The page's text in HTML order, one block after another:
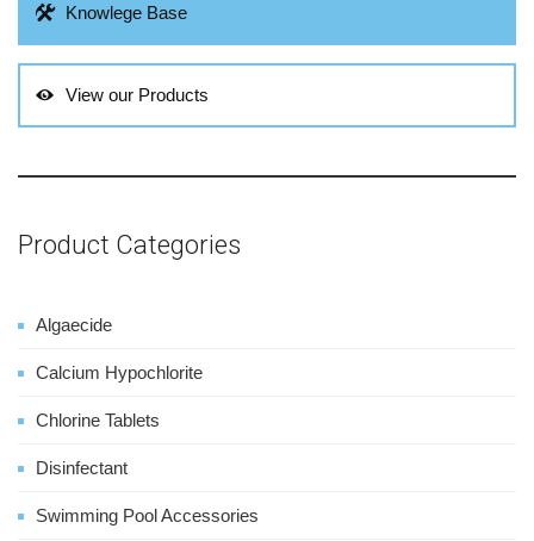
Knowlege Base
View our Products
Product Categories
Algaecide
Calcium Hypochlorite
Chlorine Tablets
Disinfectant
Swimming Pool Accessories